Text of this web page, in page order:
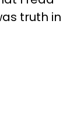
truth in